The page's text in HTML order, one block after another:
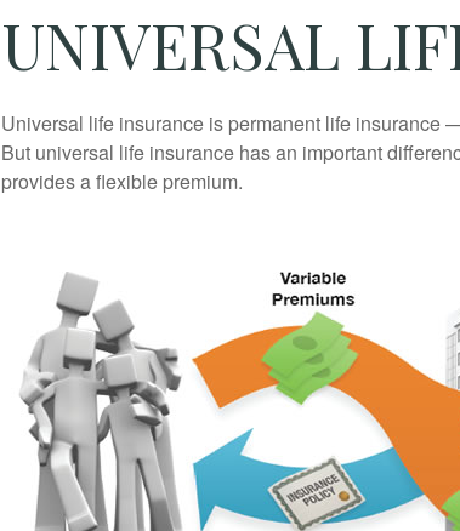
UNIVERSAL
Universal life insurance is permanent life insurance
But universal life insurance has an important
provides a flexible premium.